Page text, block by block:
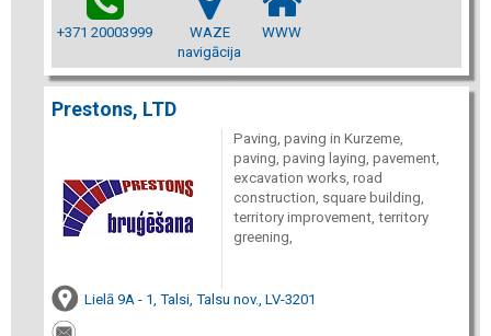
+371 20003999
WAZE
navigācija
WWW
Prestons, LTD
Paving, paving in Kurzeme,
paving, paving laying, pavement,
excavation works, road
construction, square building,
territory improvement, territory
greening,
Lielā 9A - 1, Talsi, Talsu nov., LV-3201